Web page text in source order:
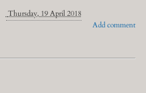
Add comment
Thursday, 19 April 2018